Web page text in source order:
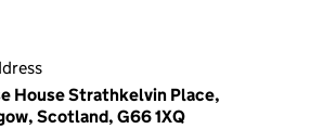
House Strathkelvin Place,
Scotland, G66 1XQ